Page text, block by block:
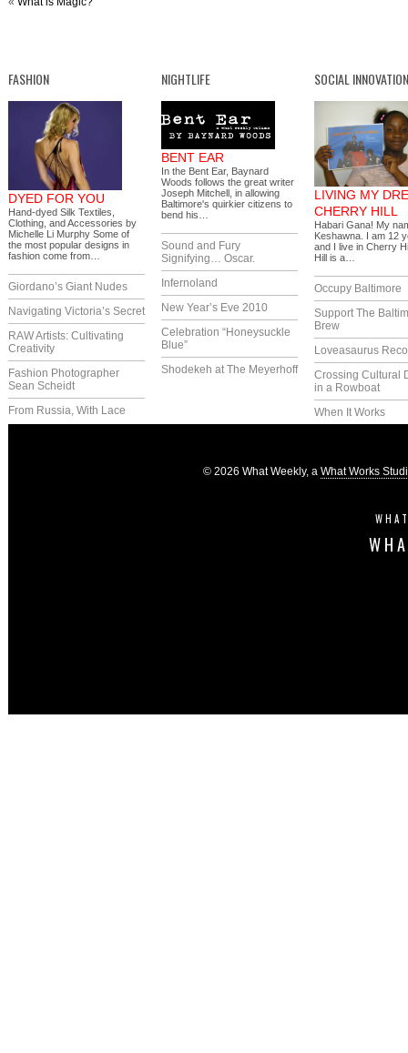
FASHION
DYED FOR YOU
Hand-dyed Silk Textiles,
Clothing, and Accessories by
Michelle Li Murphy Some of
the most popular designs in
fashion come from…
Giordano’s Giant Nudes
Navigating Victoria’s Secret
RAW Artists: Cultivating
Creativity
Fashion Photographer
Sean Scheidt
From Russia, With Lace
NIGHTLIFE
BENT EAR
In the Bent Ear, Baynard
Woods follows the great writer
Joseph Mitchell, in allowing
Baltimore's quirkier citizens to
bend his…
Sound and Fury
Signifying… Oscar.
Infernoland
New Year’s Eve 2010
Celebration “Honeysuckle
Blue”
Shodekeh at The Meyerhoff
SOCIAL INNOVATION
LIVING MY
CHERRY HILL
Habari Gana! My
Keshawna. I am 12
and I live in Cherry
Hill is a…
Occupy Baltimore
Support The
Brew
Loveasaurus
Crossing Cultural
in a Rowboat
When It Works
© 2026 What Weekly, a What Works